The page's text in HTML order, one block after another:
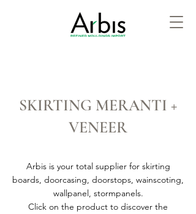
SKIRTING MERANTI +
VENEER
Arbis is your total supplier for skirting
boards, doorcasing, doorstops, wainscoting,
wallpanel, stormpanels.
Click on the product to discover the